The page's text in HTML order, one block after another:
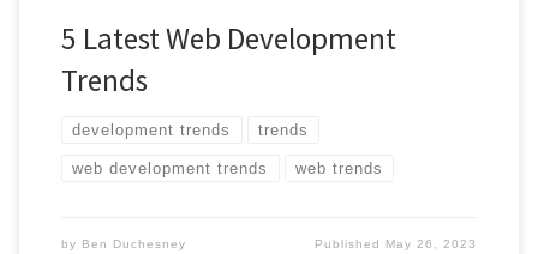
5 Latest Web Development
Trends
development trends trends
web development trends web trends
by Ben Duchesney Published May 26, 2023